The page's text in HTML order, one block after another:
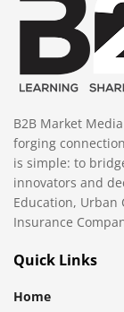
B2B Market
forging
is simple: to
innovators and
Education, Urban
Insurance
Quick Links
Home